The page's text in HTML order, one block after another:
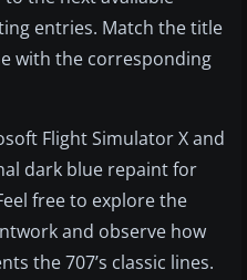
entries. Match the title
with the corresponding
Flight Simulator X and
dark blue repaint for
free to explore the
and observe how
the 707’s classic lines.